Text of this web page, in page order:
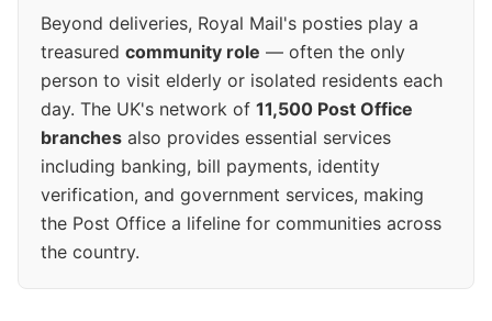
Beyond deliveries, Royal Mail's posties play a
treasured community role — often the only
person to visit elderly or isolated residents each
day. The UK's network of 11,500 Post Office
branches also provides essential services
including banking, bill payments, identity
verification, and government services, making
the Post Office a lifeline for communities across
the country.